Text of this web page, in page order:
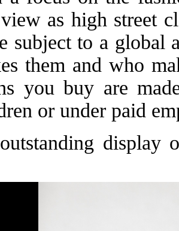
as high street
subject to a global
them and who
you buy are
or under paid
display